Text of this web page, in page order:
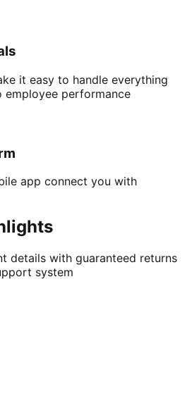
it easy to handle everything
performance
app connect you with
details with guaranteed returns
system